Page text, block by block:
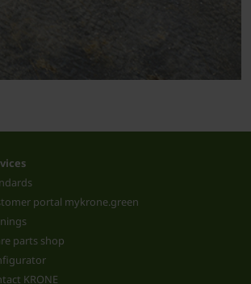
portal mykrone.green
parts shop
KRONE